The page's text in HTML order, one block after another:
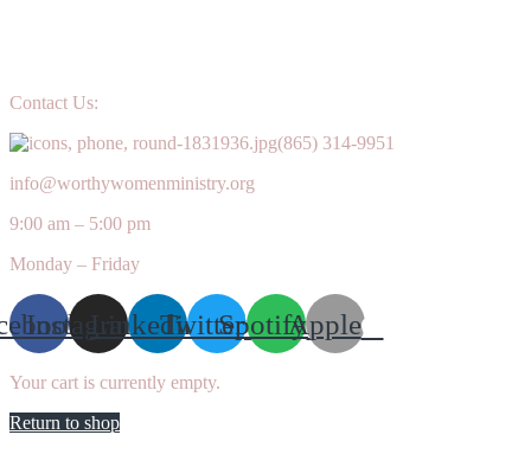
Contact Us:
(865) 314-9951
info@worthywomenministry.org
9:00 am – 5:00 pm
Monday – Friday
InstagramLinkedinTwitterSpotifyApple
Your cart is currently empty.
Return to shop